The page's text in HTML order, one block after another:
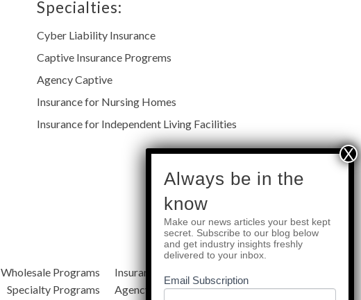
Specialties:
Cyber Liability Insurance
Captive Insurance Progrems
Agency Captive
Insurance for Nursing Homes
Insurance for Independent Living Facilities
Quick Links
Wholesale Programs
Specialty Programs
Insurance Services
Agency Resources
About Us
subscribe
Always be in the
know
Make our news articles your best kept
secret. Subscribe to our blog below
and get industry insights freshly
delivered to your inbox.
Email Subscription